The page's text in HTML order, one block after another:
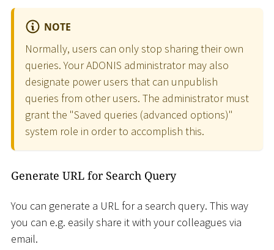
NOTE
Normally, users can only stop sharing their own
queries. Your ADONIS administrator may also
designate power users that can unpublish
queries from other users. The administrator must
grant the "Saved queries (advanced options)"
system role in order to accomplish this.
Generate URL for Search Query
You can generate a URL for a search query. This way
you can e.g. easily share it with your colleagues via
email.